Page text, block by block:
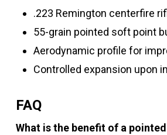
.223 Remington centerfire
55-grain pointed soft point
Aerodynamic profile for
Controlled expansion upon
FAQ
What is the benefit of a